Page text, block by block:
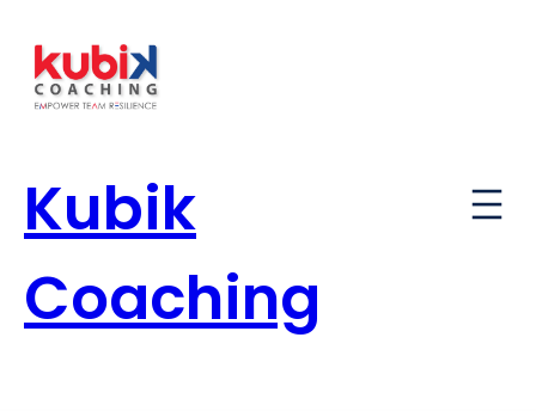
Kubik
Coaching